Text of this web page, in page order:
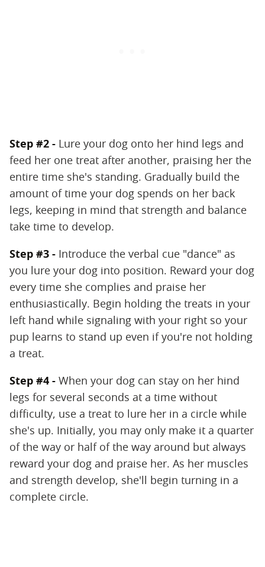
Step #2 - Lure your dog onto her hind legs and
feed her one treat after another, praising her the
entire time she's standing. Gradually build the
amount of time your dog spends on her back
legs, keeping in mind that strength and balance
take time to develop.
Step #3 - Introduce the verbal cue "dance" as
you lure your dog into position. Reward your dog
every time she complies and praise her
enthusiastically. Begin holding the treats in your
left hand while signaling with your right so your
pup learns to stand up even if you're not holding
a treat.
Step #4 - When your dog can stay on her hind
legs for several seconds at a time without
difficulty, use a treat to lure her in a circle while
she's up. Initially, you may only make it a quarter
of the way or half of the way around but always
reward your dog and praise her. As her muscles
and strength develop, she'll begin turning in a
complete circle.